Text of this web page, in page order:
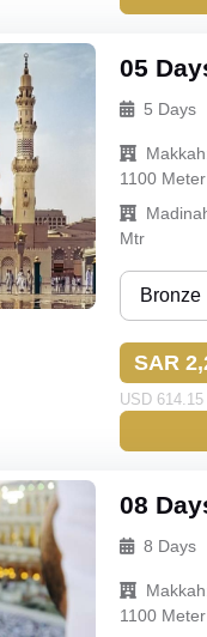
Gold
Standard
Budget
Economy
05
5 Days
1100
Mtr
Bronze
Bronze
Silver
Gold
Standard
Budget
Economy
SAR
USD
08
8 Days
1100